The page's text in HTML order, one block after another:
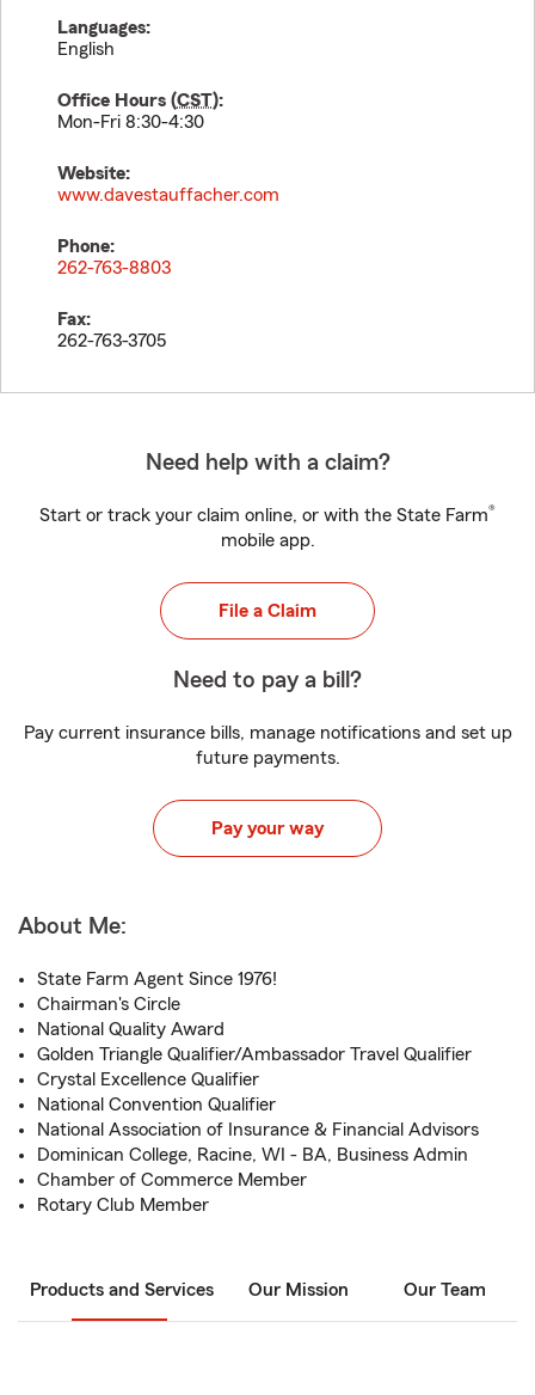
Languages:
English
Office Hours (CST):
Mon-Fri 8:30-4:30
Website:
www.davestauffacher.com
Phone:
262-763-8803
Fax:
262-763-3705
Need help with a claim?
Start or track your claim online, or with the State Farm®
mobile app.
File a Claim
Need to pay a bill?
Pay current insurance bills, manage notifications and set up
future payments.
Pay your way
About Me:
State Farm Agent Since 1976!
Chairman's Circle
National Quality Award
Golden Triangle Qualifier/Ambassador Travel Qualifier
Crystal Excellence Qualifier
National Convention Qualifier
National Association of Insurance & Financial Advisors
Dominican College, Racine, WI - BA, Business Admin
Chamber of Commerce Member
Rotary Club Member
Products and Services Our Mission Our Team